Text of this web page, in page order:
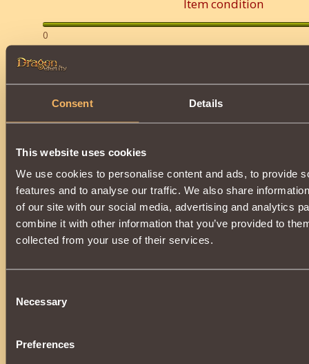
Consent Details
This website uses cookies
We use cookies to personalise content and ads, to provide
features and to analyse our traffic. We also share
of our site with our social media, advertising and analytics
combine it with other information that you’ve provided to
collected from your use of their services.
Selection
Necessary
Preferences
Item condition
0
The item can be obtained by improvingHelm of Proud
you will needSydian, which can be obtained on a
The upgrade is available upon reaching
Adana.